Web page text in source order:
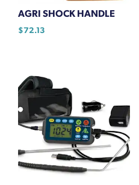
AGRI SHOCK HANDLE
$72.13